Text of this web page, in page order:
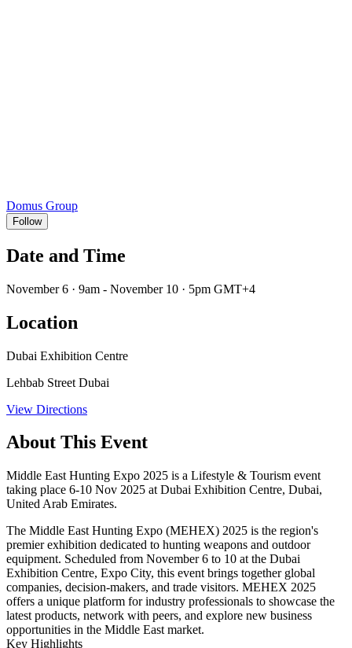
Domus Group
Follow
Date and Time
November 6 · 9am - November 10 · 5pm GMT+4
Location
Dubai Exhibition Centre
Lehbab Street Dubai
View Directions
About This Event
Middle East Hunting Expo 2025 is a Lifestyle & Tourism event
taking place 6-10 Nov 2025 at Dubai Exhibition Centre, Dubai,
United Arab Emirates.
The Middle East Hunting Expo (MEHEX) 2025 is the region's
premier exhibition dedicated to hunting weapons and outdoor
equipment. Scheduled from November 6 to 10 at the Dubai
Exhibition Centre, Expo City, this event brings together global
companies, decision-makers, and trade visitors. MEHEX 2025
offers a unique platform for industry professionals to showcase the
latest products, network with peers, and explore new business
opportunities in the Middle East market.​
Key Highlights